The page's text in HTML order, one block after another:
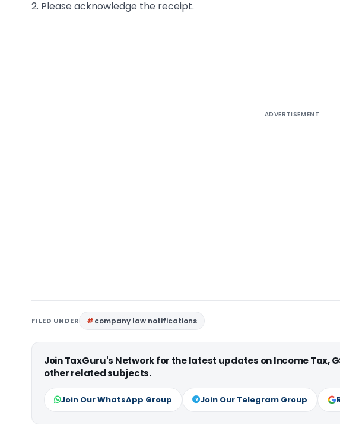
2. Please acknowledge the receipt.
ADVERTISEMENT
FILED UNDER company law notifications
Join TaxGuru's Network for the latest updates on Income Tax,
other related subjects.
Join Our WhatsApp Group Join Our Telegram Group